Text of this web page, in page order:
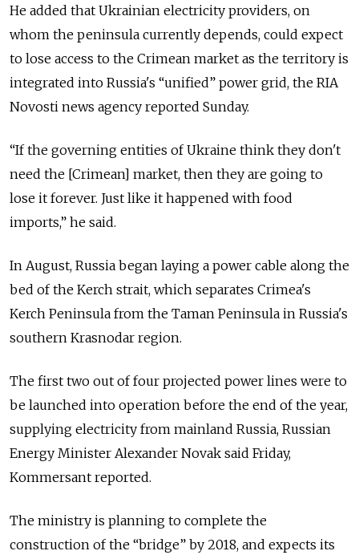
He added that Ukrainian electricity providers, on
whom the peninsula currently depends, could expect
to lose access to the Crimean market as the territory is
integrated into Russia's “unified” power grid, the RIA
Novosti news agency reported Sunday.
“If the governing entities of Ukraine think they don't
need the [Crimean] market, then they are going to
lose it forever. Just like it happened with food
imports,” he said.
In August, Russia began laying a power cable along the
bed of the Kerch strait, which separates Crimea's
Kerch Peninsula from the Taman Peninsula in Russia's
southern Krasnodar region.
The first two out of four projected power lines were to
be launched into operation before the end of the year,
supplying electricity from mainland Russia, Russian
Energy Minister Alexander Novak said Friday,
Kommersant reported.
The ministry is planning to complete the
construction of the “bridge” by 2018, and expects its